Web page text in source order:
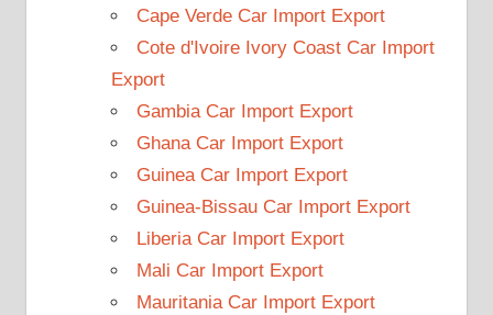
Cape Verde Car Import Export
Cote d'Ivoire Ivory Coast Car Import
Export
Gambia Car Import Export
Ghana Car Import Export
Guinea Car Import Export
Guinea-Bissau Car Import Export
Liberia Car Import Export
Mali Car Import Export
Mauritania Car Import Export